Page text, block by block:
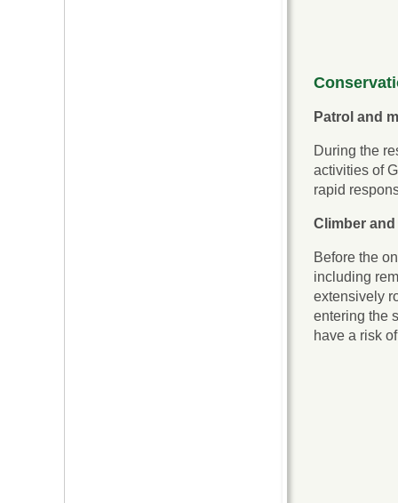
Patrol and
During the
activities of
rapid
Climber and
Before the
including
extensively
entering the
have a risk